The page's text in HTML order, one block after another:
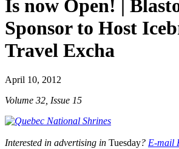
Is now Open! |
Sponsor to Host
Travel Excha
April 10, 2012
Volume 32, Issue 15
Interested in advertising in Tuesday? E-mail